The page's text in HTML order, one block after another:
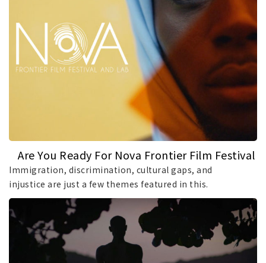
Are You Ready For Nova Frontier Film Festival
And Lab?
Immigration, discrimination, cultural gaps, and
injustice are just a few themes featured in this.